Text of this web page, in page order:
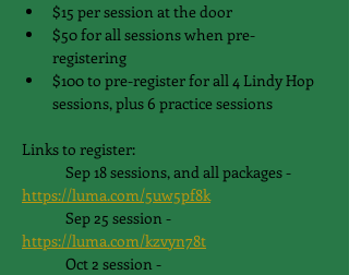
$15 per session at the door
$50 for all sessions when pre-
registering
$100 to pre-register for all 4 Lindy Hop
sessions, plus 6 practice sessions
Links to register:
	Sep 18 sessions, and all packages -
https://luma.com/5uw5pf8k
	Sep 25 session -
https://luma.com/kzvyn78t
	Oct 2 session -